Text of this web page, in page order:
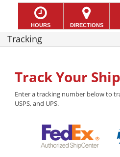
HOURS DIRECTIONS
Tracking
Track Your
Enter a tracking number below to
USPS, and UPS.